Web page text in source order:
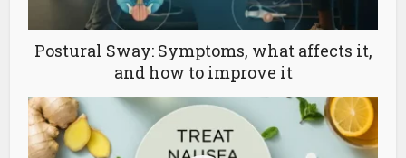
Postural Sway: Symptoms, what affects it,
and how to improve it